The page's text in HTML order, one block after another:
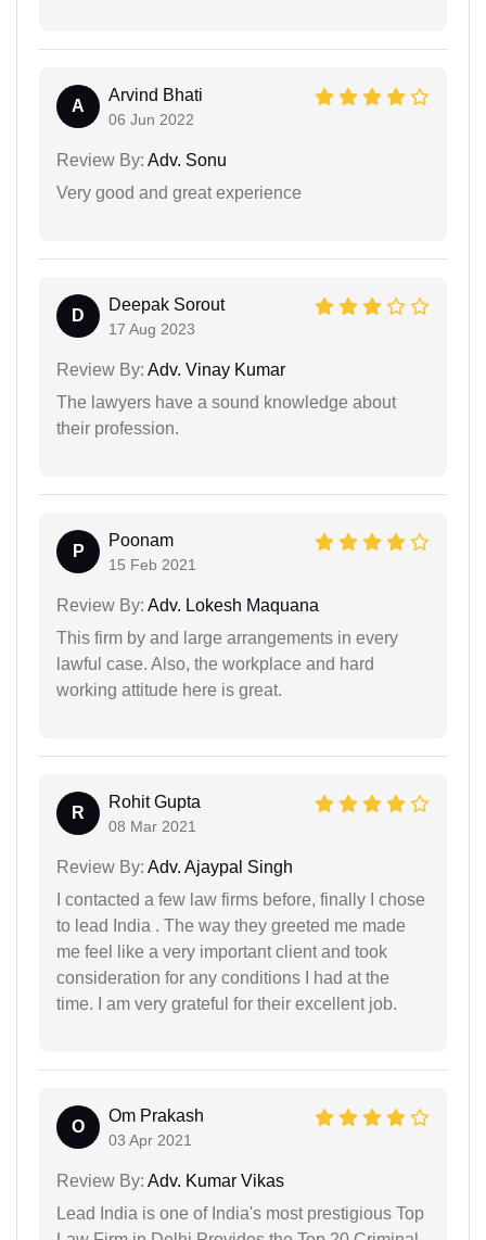
A
Arvind Bhati
06 Jun 2022
Review By: Adv. Sonu
Very good and great experience
D
Deepak Sorout
17 Aug 2023
Review By: Adv. Vinay Kumar
The lawyers have a sound knowledge about
their profession.
P
Poonam
15 Feb 2021
Review By: Adv. Lokesh Maquana
This firm by and large arrangements in every
lawful case. Also, the workplace and hard
working attitude here is great.
R
Rohit Gupta
08 Mar 2021
Review By: Adv. Ajaypal Singh
I contacted a few law firms before, finally I chose
to lead India . The way they greeted me made
me feel like a very important client and took
consideration for any conditions I had at the
time. I am very grateful for their excellent job.
O
Om Prakash
03 Apr 2021
Review By: Adv. Kumar Vikas
Lead India is one of India's most prestigious Top